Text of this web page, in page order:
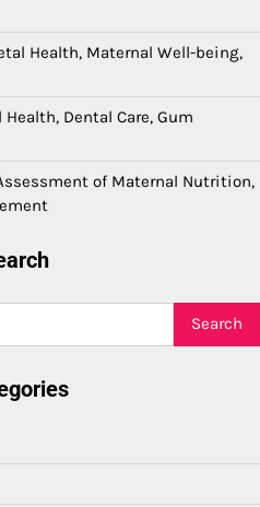
Health, Maternal Well-being,
Dental Care, Gum
of Maternal Nutrition,